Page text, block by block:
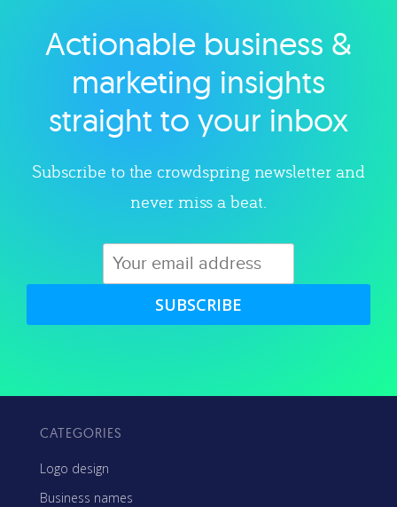
Explore category
Actionable business &
marketing insights
straight to your inbox
Subscribe to the crowdspring newsletter and
never miss a beat.
SUBSCRIBE
CATEGORIES
Logo design
Business names